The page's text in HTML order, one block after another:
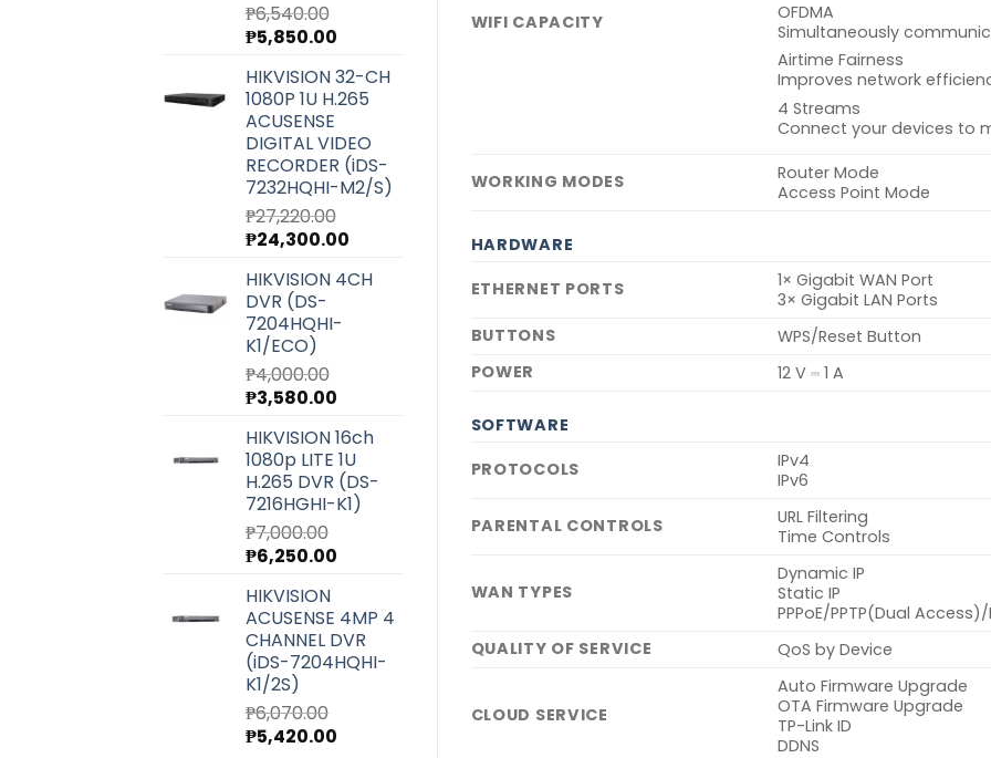
₱6,540.00
Original
was:
₱6,540.00.
₱5,850.00
is:
₱5,850.00.
HIKVISION 32-CH
1080P 1U H.265
ACUSENSE
DIGITAL VIDEO
RECORDER (iDS-
7232HQHI-M2/S)
₱27,220.00
Original
was:
₱27,220.00.
₱24,300.00
is:
HIKVISION 4CH
DVR (DS-
7204HQHI-
K1/ECO)
₱4,000.00
Original
was:
₱4,000.00.
₱3,580.00
is:
₱3,580.00.
HIKVISION 16ch
1080p LITE 1U
H.265 DVR (DS-
7216HGHI-K1)
₱7,000.00
Original
was:
₱7,000.00.
₱6,250.00
₱6,250.00.
HIKVISION
ACUSENSE 4MP 4
CHANNEL DVR
(iDS-7204HQHI-
K1/2S)
₱6,070.00
Original
₱5,420.00
WIFI CAPACITY
OFDMA
Simultaneously
Airtime Fairness
Improves network
4 Streams
Connect your devices to
WORKING MODES
Router Mode
Access Point Mode
HARDWARE
ETHERNET PORTS
1× Gigabit WAN Port
3× Gigabit LAN Ports
BUTTONS
WPS/Reset Button
POWER
12 V ⎓ 1 A
SOFTWARE
PROTOCOLS
IPv4
IPv6
PARENTAL CONTROLS
URL Filtering
Time Controls
WAN TYPES
Dynamic IP
Static IP
PPPoE/PPTP(Dual
QUALITY OF SERVICE
QoS by Device
CLOUD SERVICE
Auto Firmware Upgrade
OTA Firmware Upgrade
TP-Link ID
DDNS